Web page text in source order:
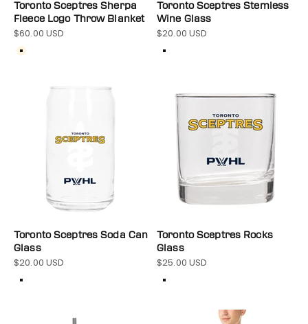
Toronto Sceptres Sherpa
Fleece Logo Throw Blanket
Sale price
$60.00 USD
Color
Cream
Toronto Sceptres Stemless
Wine Glass
Sale price
$20.00 USD
Color
Toronto Sceptres Soda Can
Glass
Sale price
$20.00 USD
Color
Toronto Sceptres Rocks
Glass
Sale price
$25.00 USD
Color